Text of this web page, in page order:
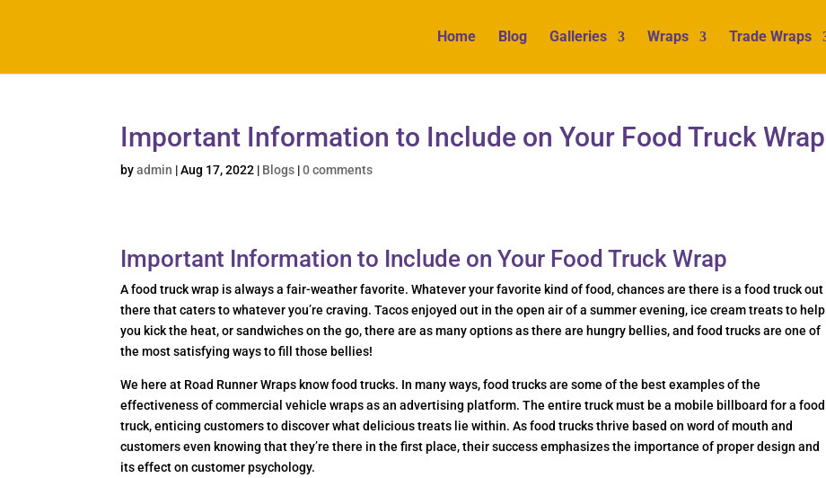
Home Blog Galleries Wraps Trade Wraps
Important Information to Include on Your Food Truck Wrap
byadmin |Aug 17, 2022 | Blogs |0 comments
Important Information to Include on Your Food Truck Wrap
A food truck wrap is always a fair-weather favorite. Whatever your favorite kind of food, chances are there is a food truck out
there that caters to whatever you’re craving. Tacos enjoyed out in the open air of a summer evening, ice cream treats to help
you kick the heat, or sandwiches on the go, there are as many options as there are hungry bellies, and food trucks are one of
the most satisfying ways to fill those bellies!
We here at Road Runner Wraps know food trucks. In many ways, food trucks are some of the best examples of the
effectiveness of commercial vehicle wraps as an advertising platform. The entire truck must be a mobile billboard for a food
truck, enticing customers to discover what delicious treats lie within. As food trucks thrive based on word of mouth and
customers even knowing that they’re there in the first place, their success emphasizes the importance of proper design and
its effect on customer psychology.